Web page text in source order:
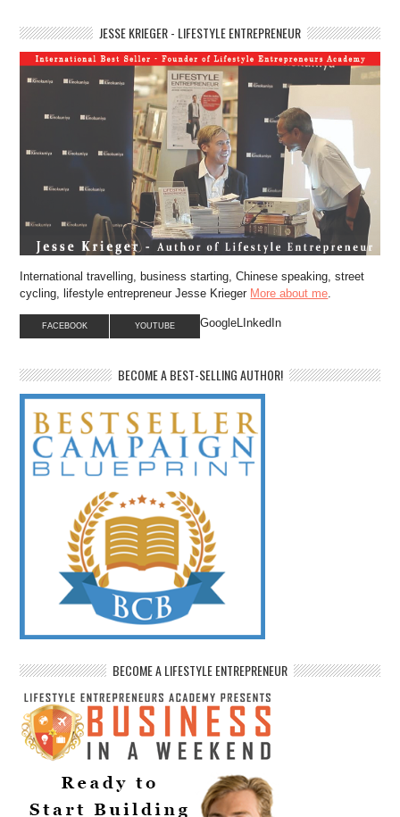
JESSE KRIEGER - LIFESTYLE ENTREPRENEUR
International travelling, business starting, Chinese speaking, street
cycling, lifestyle entrepreneur Jesse Krieger More about me
FACEBOOK GoogleLInkedIn
YOUTUBE
BECOME A BEST-SELLING AUTHOR!
BECOME A LIFESTYLE ENTREPRENEUR